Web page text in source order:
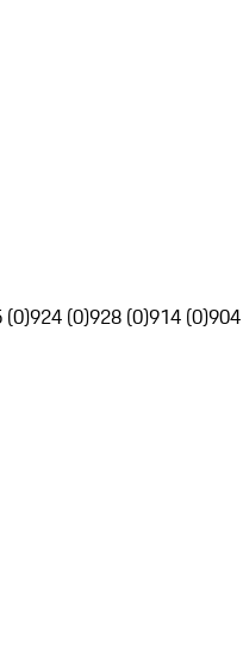
(0)924 (0)928 (0)914 (0)